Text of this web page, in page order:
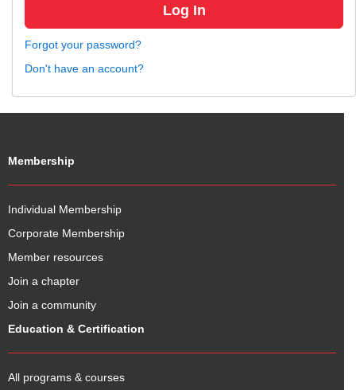
Forgot your password?
Don't have an account?
Membership
Individual Membership
Corporate Membership
Member resources
Join a chapter
Join a community
Education & Certification
All programs & courses